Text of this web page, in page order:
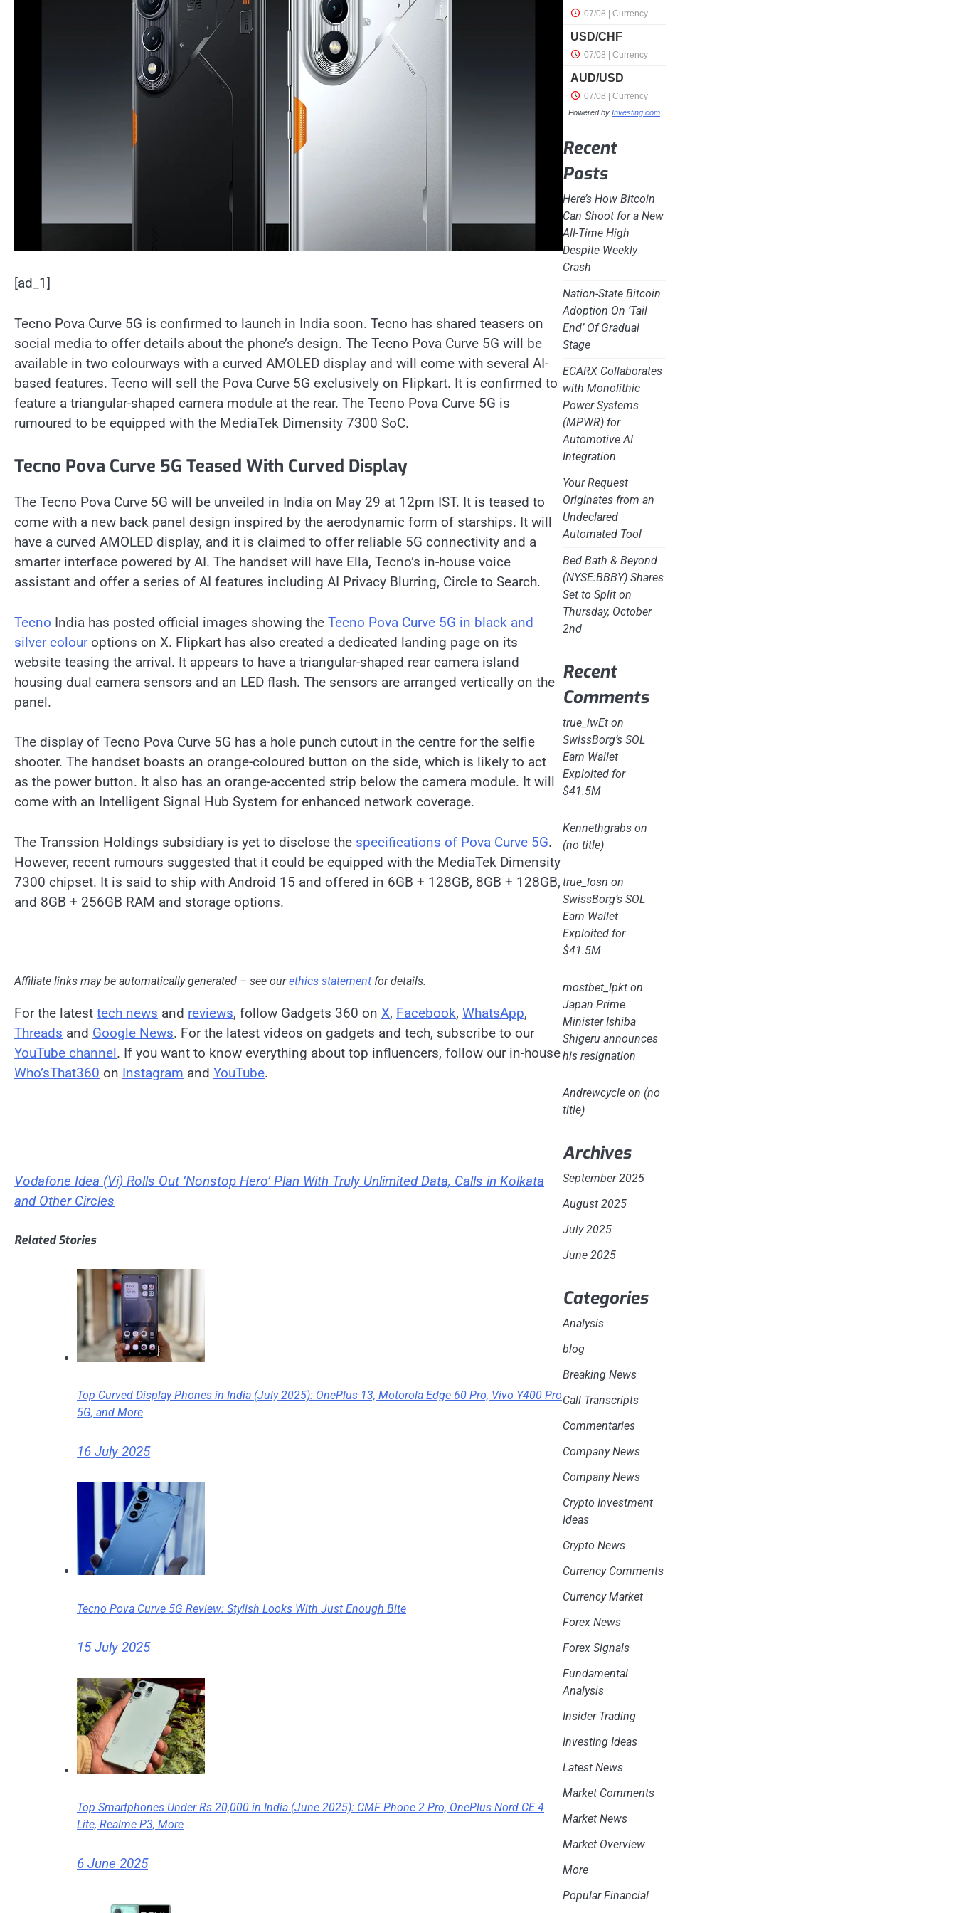
[ad_1]
Tecno Pova Curve 5G is confirmed to launch in India soon. Tecno has shared teasers on
social media to offer details about the phone’s design. ​The Tecno Pova Curve 5G will be
available in two colourways with a curved AMOLED display and will come with several AI-
based features. Tecno will sell the Pova Curve 5G exclusively on Flipkart. It is confirmed to
feature a triangular-shaped camera module at the rear. The Tecno Pova Curve 5G is
rumoured to be equipped with the MediaTek Dimensity 7300 SoC.
Tecno Pova Curve 5G Teased With Curved Display
The Tecno Pova Curve 5G will be unveiled in India on May 29 at 12pm IST. It is teased to
come with a new back panel design inspired by the aerodynamic form of starships. It will
have a curved AMOLED display, and it is claimed to offer reliable 5G connectivity and a
smarter interface powered by AI. The handset will have Ella, Tecno’s in-house voice
assistant and offer a series of AI features including AI Privacy Blurring, Circle to Search.
Tecno India has posted official images showing the Tecno Pova Curve 5G in black and
silver colouroptions on X. Flipkart has also created a dedicated landing page on its
website teasing the arrival. It appears to have a triangular-shaped rear camera island
housing dual camera sensors and an LED flash. The sensors are arranged vertically on the
panel.
The display of Tecno Pova Curve 5G has a hole punch cutout in the centre for the selfie
shooter. The handset boasts an orange-coloured button on the side, which is likely to act
as the power button. It also has an orange-accented strip below the camera module. It will
come with an Intelligent Signal Hub System for enhanced network coverage.
The Transsion Holdings subsidiary is yet to disclose the specifications of Pova Curve 5G.
However, recent rumours suggested that it could be equipped with the MediaTek Dimensity
7300 chipset. It is said to ship with Android 15 and offered in 6GB + 128GB, 8GB + 128GB,
and 8GB + 256GB RAM and storage options.
Affiliate links may be automatically generated – see ourethics statement for details.
For the latest tech news and reviews, follow Gadgets 360 on X, Facebook, WhatsApp,
Threads and Google News. For the latest videos on gadgets and tech, subscribe to our
YouTube channel. If you want to know everything about top influencers, follow our in-house
Who’sThat360 on Instagram and YouTube.
Vodafone Idea (Vi) Rolls Out ‘Nonstop Hero’ Plan With Truly Unlimited Data, Calls in Kolkata
and Other Circles
Related Stories
Top Curved Display Phones in India (July 2025): OnePlus 13, Motorola Edge 60 Pro, Vivo Y400 Pro
5G, and More
16 July 2025
Tecno Pova Curve 5G Review: Stylish Looks With Just Enough Bite
15 July 2025
Top Smartphones Under Rs 20,000 in India (June 2025): CMF Phone 2 Pro, OnePlus Nord CE 4
Lite, Realme P3, More
6 June 2025
Powered by Investing.com
Recent
Posts
Here’s How Bitcoin
Can Shoot for a New
All-Time High
Despite Weekly
Crash
Nation-State Bitcoin
Adoption On ‘Tail
End’ Of Gradual
Stage
ECARX Collaborates
with Monolithic
Power Systems
(MPWR) for
Automotive AI
Integration
Your Request
Originates from an
Undeclared
Automated Tool
Bed Bath & Beyond
(NYSE:BBBY) Shares
Set to Split on
Thursday, October
2nd
Recent
Comments
true_iwEt on
SwissBorg’s SOL
Earn Wallet
Exploited for
$41.5M
Kennethgrabs on
(no title)
true_losn on
SwissBorg’s SOL
Earn Wallet
Exploited for
$41.5M
mostbet_lpkt on
Japan Prime
Minister Ishiba
Shigeru announces
his resignation
Andrewcycle on (no
title)
Archives
September 2025
August 2025
July 2025
June 2025
Categories
Analysis
blog
Breaking News
Call Transcripts
Commentaries
Company News
Company News
Crypto Investment
Ideas
Crypto News
Currency Comments
Currency Market
Forex News
Forex Signals
Fundamental
Analysis
Insider Trading
Investing Ideas
Latest News
Market Comments
Market News
Market Overview
More
Popular Financial